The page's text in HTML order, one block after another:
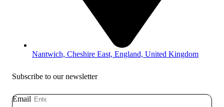
Nantwich, Cheshire East, England, United Kingdom
Subscribe to our newsletter
Email